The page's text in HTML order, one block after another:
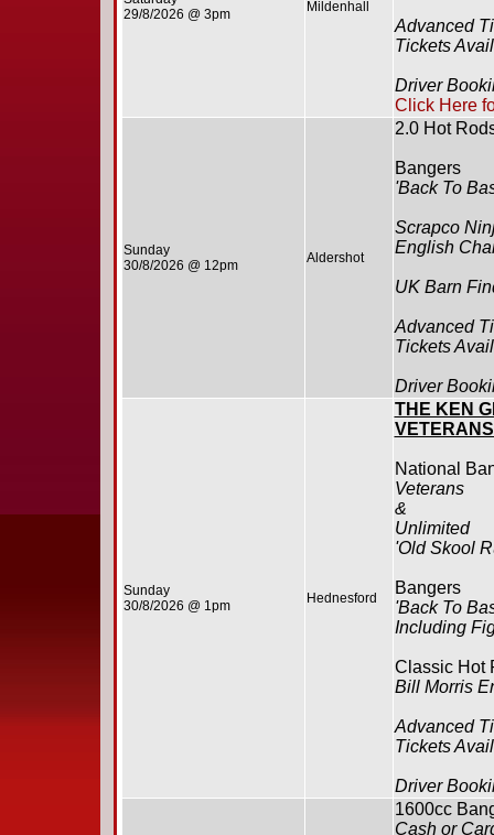
29/8/2026 @ 3pm
Mildenhall
Advanced
Tickets
Driver
Click Here
Sunday
30/8/2026 @ 12pm
Aldershot
2.0 Hot
Bangers
'Back To
Scrapco
English
UK Barn
Advanced
Tickets
Driver
Sunday
30/8/2026 @ 1pm
Hednesford
THE KEN
National
Veterans
&
Unlimited
'Old Skool
Bangers
'Back To
Including
Classic Hot
Bill Morris
Advanced
Tickets
Driver
1600cc
Cash or